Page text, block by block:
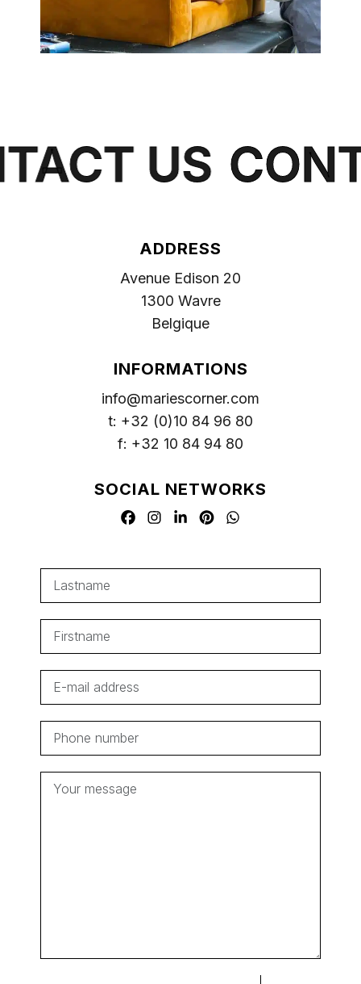
US
ADDRESS
Avenue Edison 20
1300 Wavre
Belgique
INFORMATIONS
info@mariescorner.com
t: +32 (0)10 84 96 80
f: +32 10 84 94 80
SOCIAL NETWORKS